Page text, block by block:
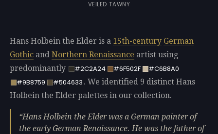
VEILED TAWNY
Hans Holbein the Elder is a 15th-century German
Gothic and Northern Renaissance artist using
predominantly
#2C2A24 #6F502F
#C6B8A0
#9B8759
#504633 . We identified 9 distinct Hans
Holbein the Elder palettes in our collection.
Hans Holbein the Elder was a German painter of
the early German Renaissance. He was the father of